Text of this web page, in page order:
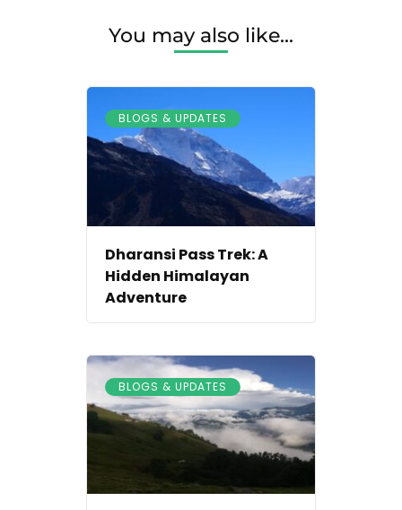
You may also like...
BLOGS & UPDATES
Dharansi Pass Trek: A
Hidden Himalayan
Adventure
BLOGS & UPDATES